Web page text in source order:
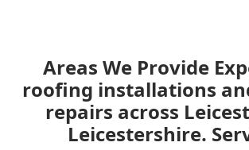
Areas We Provide
roofing installations
repairs across
Leicestershire.